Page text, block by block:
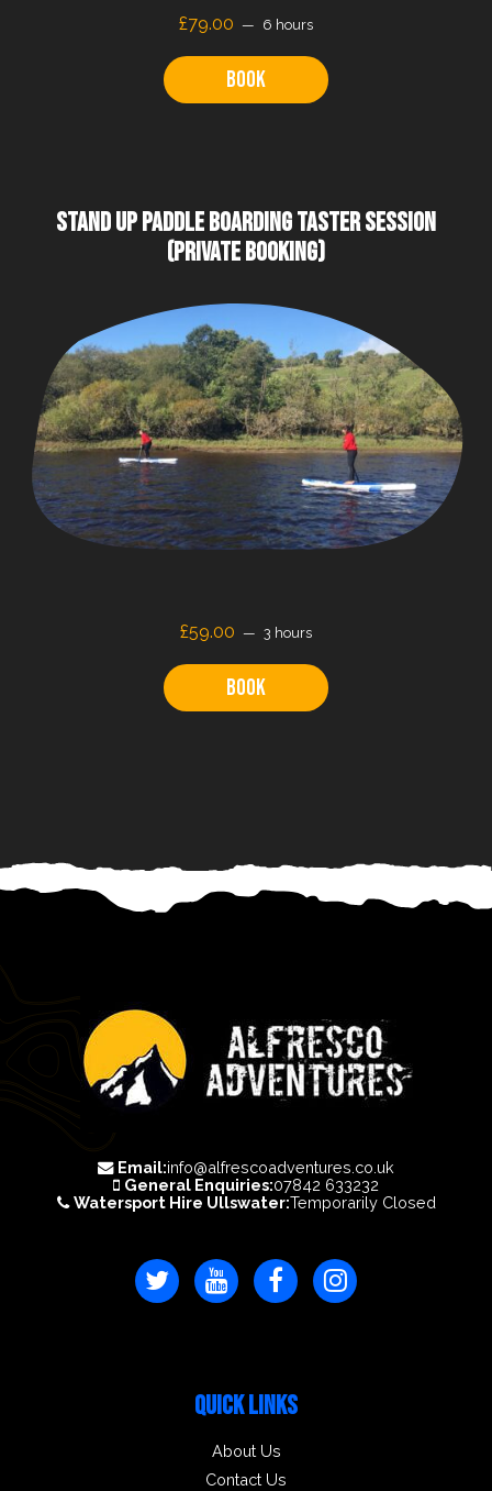
£79.00 6 hours
Book
STAND UP PADDLE BOARDING TASTER SESSION
(PRIVATE BOOKING)
£59.00 3 hours
Book
Email:info@alfrescoadventures.co.uk
General Enquiries:07842 633232
Watersport Hire Ullswater:Temporarily Closed
QUICK LINKS
About Us
Contact Us